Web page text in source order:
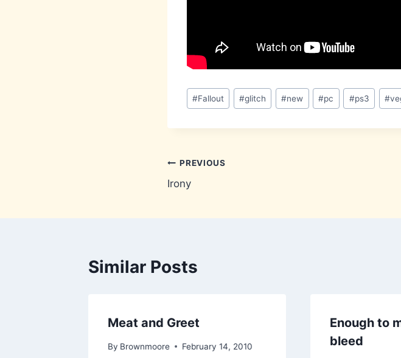
Post
Tags:
#Fallout #glitch #new #pc #ps3 #
Post
navigation
PREVIOUS
Irony
Similar Posts
Meat and Greet
By Brownmoore February 14, 2010
Enough to
bleed